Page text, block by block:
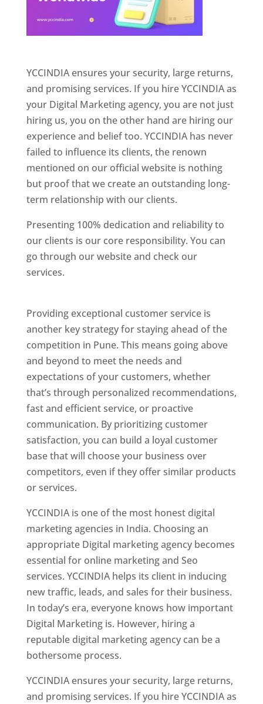
YCCINDIA ensures your security, large returns,
and promising services. If you hire YCCINDIA as
your Digital Marketing agency, you are not just
hiring us, you on the other hand are hiring our
experience and belief too. YCCINDIA has never
failed to influence its clients, the renown
mentioned on our official website is nothing
but proof that we create an outstanding long-
term relationship with our clients.
Presenting 100% dedication and reliability to
our clients is our core responsibility. You can
go through our website and check our
services.
Providing exceptional customer service is
another key strategy for staying ahead of the
competition in Pune. This means going above
and beyond to meet the needs and
expectations of your customers, whether
that’s through personalized recommendations,
fast and efficient service, or proactive
communication. By prioritizing customer
satisfaction, you can build a loyal customer
base that will choose your business over
competitors, even if they offer similar products
or services.
YCCINDIA is one of the most honest digital
marketing agencies in India. Choosing an
appropriate Digital marketing agency becomes
essential for online marketing and Seo
services. YCCINDIA helps its client in inducing
new traffic, leads, and sales for their business.
In today’s era, everyone knows how important
Digital Marketing is. However, hiring a
reputable digital marketing agency can be a
bothersome process.
YCCINDIA ensures your security, large returns,
and promising services. If you hire YCCINDIA as